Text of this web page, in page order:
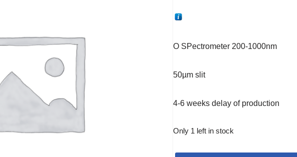
O SPectrometer 200-1000nm
50µm slit
4-6 weeks delay of production
Only 1 left in stock